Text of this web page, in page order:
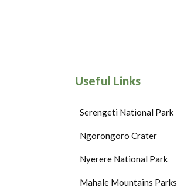
Useful Links
Serengeti National Park
Ngorongoro Crater
Nyerere National Park
Mahale Mountains Parks